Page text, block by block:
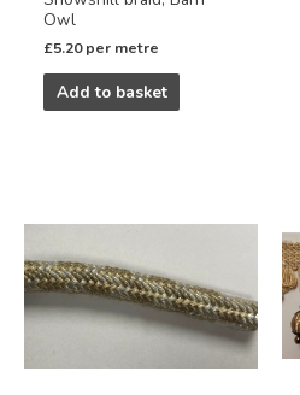
Owl
£5.20 per metre
Add to basket